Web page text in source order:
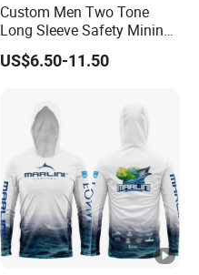
Custom Men Two Tone
Long Sleeve Safety Mining
Work Wear Uniform Hi Vis
Reflective Work Cotton Shirt
US$6.50-11.50